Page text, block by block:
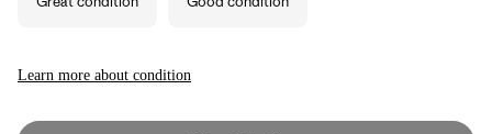
Learn more about condition